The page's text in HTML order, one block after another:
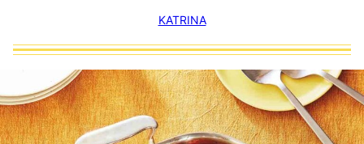
KATRINA